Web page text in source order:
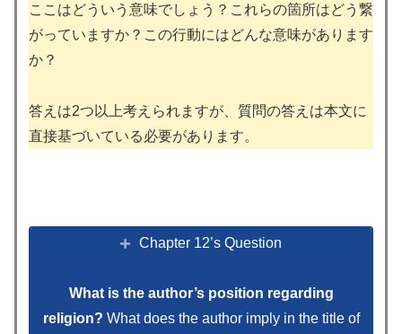
ここはどういう意味でしょう？これらの箇所はどう繋
がっていますか？この行動にはどんな意味があります
か？
答えは2つ以上考えられますが、質問の答えは本文に
直接基づいている必要があります。
Chapter 12’s Question
What is the author’s position regarding
religion? What does the author imply in the title of